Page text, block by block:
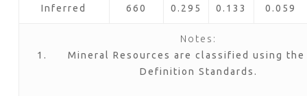
Inferred 660 0.295 0.133 0.059
Notes:
1. Mineral Resources are classified using the
Definition Standards.